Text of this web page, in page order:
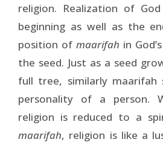
religion. Realization of
beginning as well as the
position of maarifah in
the seed. Just as a seed
full tree, similarly maarifah
personality of a person.
religion is reduced to a
maarifah, religion is like a